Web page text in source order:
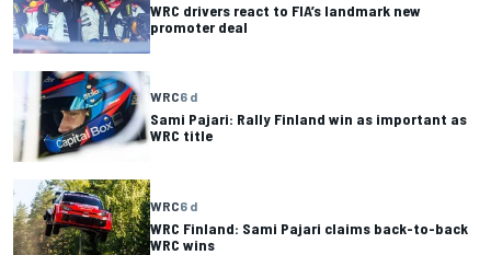
WRC drivers react to FIA’s landmark new
promoter deal
WRC6 d
Sami Pajari: Rally Finland win as important as
WRC title
WRC6 d
WRC Finland: Sami Pajari claims back-to-back
WRC wins